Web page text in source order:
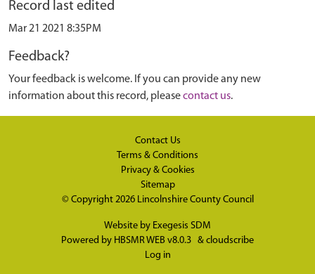
Record last edited
Mar 21 2021 8:35PM
Feedback?
Your feedback is welcome. If you can provide any new
information about this record, pleasecontact us.
Contact Us
Terms & Conditions
Privacy & Cookies
Sitemap
© Copyright 2026 Lincolnshire County Council
Website by Exegesis SDM
Powered by HBSMR WEB v8.0.3 & cloudscribe
Log in